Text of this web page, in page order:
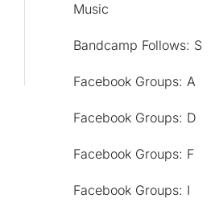
Music
Bandcamp Follows: S
Facebook Groups: A
Facebook Groups: D
Facebook Groups: F
Facebook Groups: I